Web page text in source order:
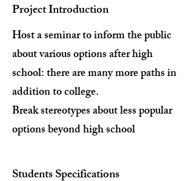
Project Introduction
Host a seminar to inform the public
about various options after high
school: there are many more paths in
addition to college.
Break stereotypes about less popular
options beyond high school
Students Specifications